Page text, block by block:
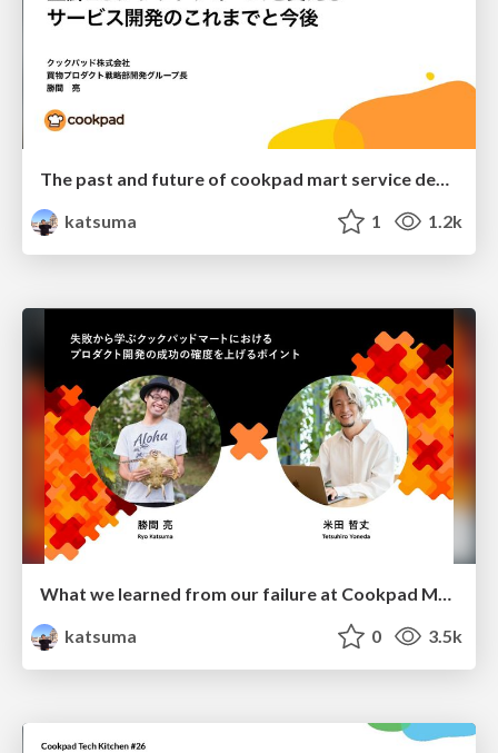
The past and future of cookpad mart service development
katsuma
1 1.2k
katsuma
0 3.5k